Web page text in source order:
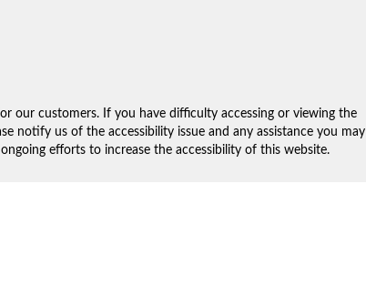
our customers. If you have difficulty accessing or viewing the
notify us of the accessibility issue and any assistance you may
efforts to increase the accessibility of this website.